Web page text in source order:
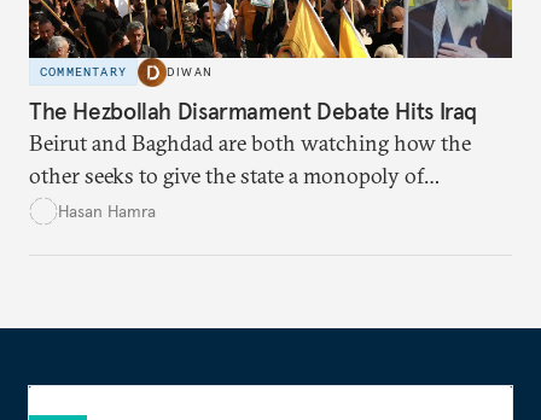
COMMENTARY DIWAN
The Hezbollah Disarmament Debate Hits Iraq
Beirut and Baghdad are both watching how the
other seeks to give the state a monopoly of
weapons.
Hasan Hamra